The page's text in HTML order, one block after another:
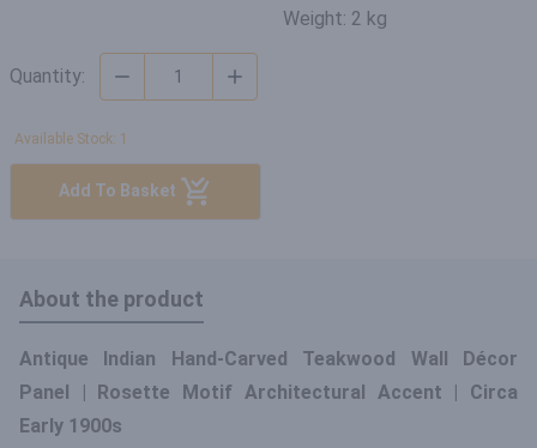
Weight: 2 kg
Quantity:
Available Stock: 1
Add To Basket
About the product
Antique Indian Hand-Carved Teakwood Wall Décor
Panel | Rosette Motif Architectural Accent | Circa
Early 1900s